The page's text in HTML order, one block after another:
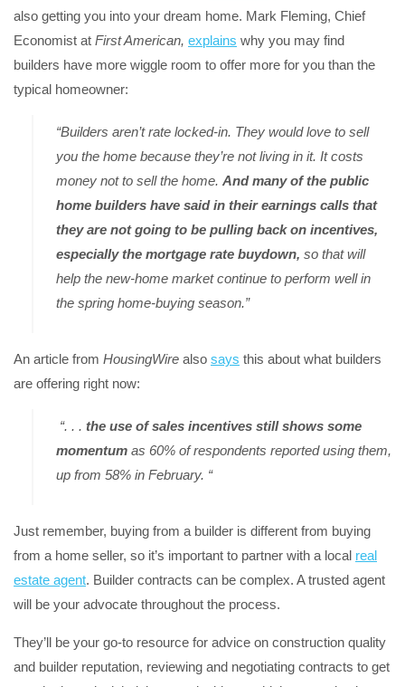
also getting you into your dream home. Mark Fleming, Chief
Economist at First American, explains why you may find
builders have more wiggle room to offer more for you than the
typical homeowner:
“Builders aren’t rate locked-in. They would love to sell
you the home because they’re not living in it. It costs
money not to sell the home. And many of the public
home builders have said in their earnings calls that
they are not going to be pulling back on incentives,
especially the mortgage rate buydown, so that will
help the new-home market continue to perform well in
the spring home-buying season.”
An article from HousingWire also says this about what builders
are offering right now:
“. . . the use of sales incentives still shows some
momentum as 60% of respondents reported using them,
up from 58% in February. “
Just remember, buying from a builder is different from buying
from a home seller, so it’s important to partner with a local real
estate agent. Builder contracts can be complex. A trusted agent
will be your advocate throughout the process.
They’ll be your go-to resource for advice on construction quality
and builder reputation, reviewing and negotiating contracts to get